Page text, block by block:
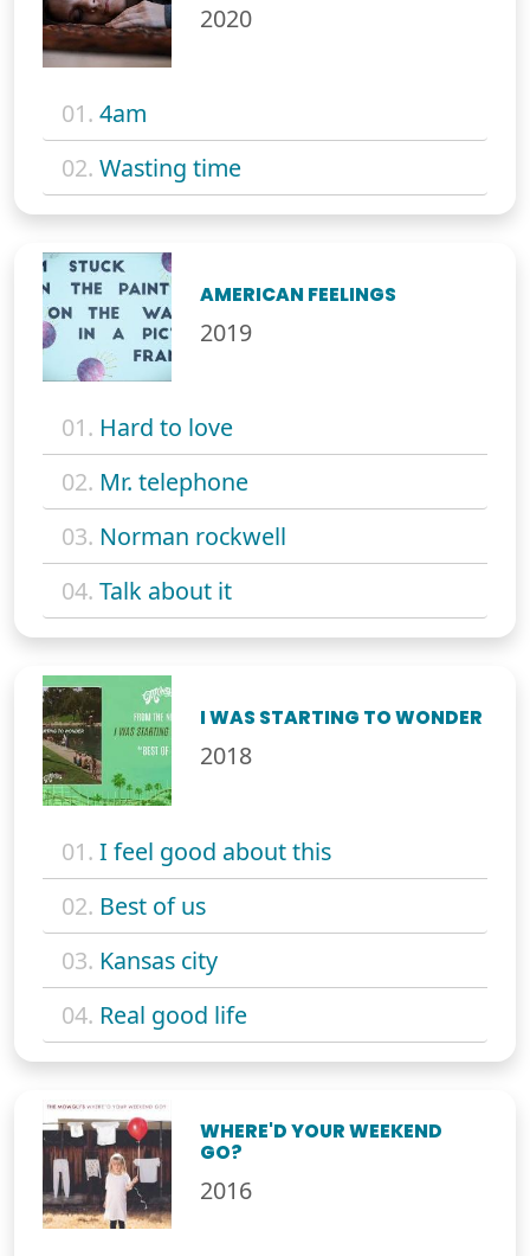
2020
01. 4am
02. Wasting time
AMERICAN FEELINGS
2019
01. Hard to love
02. Mr. telephone
03. Norman rockwell
04. Talk about it
I WAS STARTING TO WONDER
2018
01. I feel good about this
02. Best of us
03. Kansas city
04. Real good life
WHERE'D YOUR WEEKEND
GO?
2016